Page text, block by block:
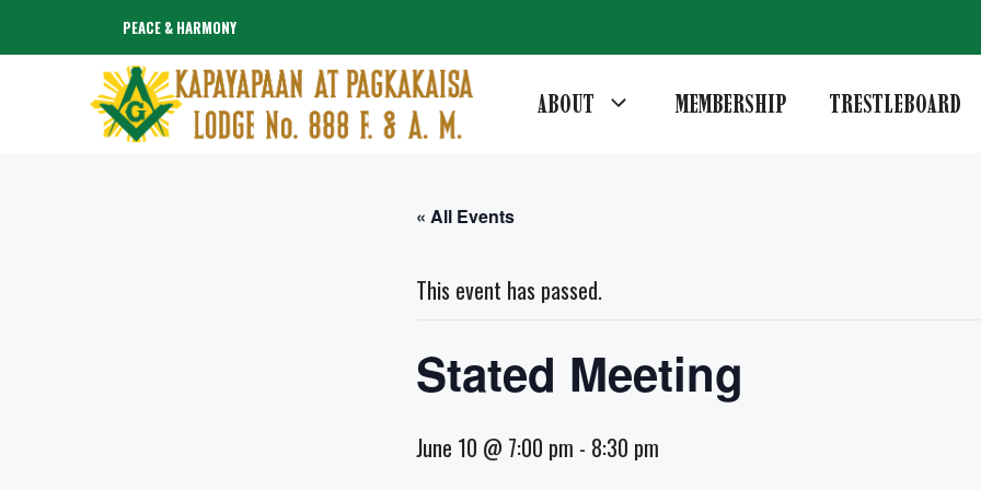
to
PEACE & HARMONY
ABOUT MEMBERSHIP TRESTLEBOARD
« All Events
This event has passed.
Stated Meeting
June 10 @ 7:00 pm - 8:30 pm